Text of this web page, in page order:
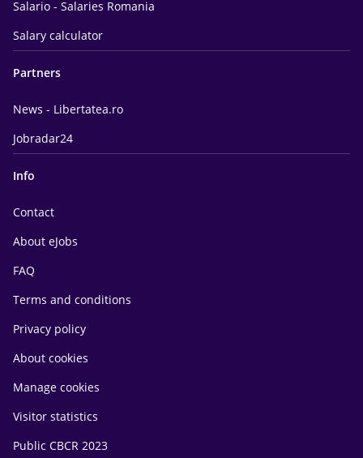
Salario - Salaries Romania
Salary calculator
Partners
News - Libertatea.ro
Jobradar24
Info
Contact
About eJobs
FAQ
Terms and conditions
Privacy policy
About cookies
Manage cookies
Visitor statistics
Public CBCR 2023